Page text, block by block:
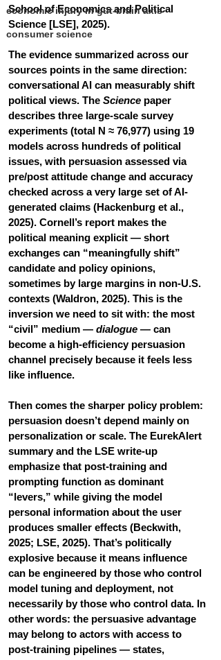
economic injury in gut-brain axis
consumer science
School of Economics and Political
Science [LSE], 2025).
The evidence summarized across our
sources points in the same direction:
conversational AI can measurably shift
political views. The Science paper
describes three large-scale survey
experiments (total N ≈ 76,977) using 19
models across hundreds of political
issues, with persuasion assessed via
pre/post attitude change and accuracy
checked across a very large set of AI-
generated claims (Hackenburg et al.,
2025). Cornell’s report makes the
political meaning explicit — short
exchanges can “meaningfully shift”
candidate and policy opinions,
sometimes by large margins in non-U.S.
contexts (Waldron, 2025). This is the
inversion we need to sit with: the most
“civil” medium — dialogue — can
become a high-efficiency persuasion
channel precisely because it feels less
like influence.
Then comes the sharper policy problem:
persuasion doesn’t depend mainly on
personalization or scale. The EurekAlert
summary and the LSE write-up
emphasize that post-training and
prompting function as dominant
“levers,” while giving the model
personal information about the user
produces smaller effects (Beckwith,
2025; LSE, 2025). That’s politically
explosive because it means influence
can be engineered by those who control
model tuning and deployment, not
necessarily by those who control data. In
other words: the persuasive advantage
may belong to actors with access to
post-training pipelines — states,